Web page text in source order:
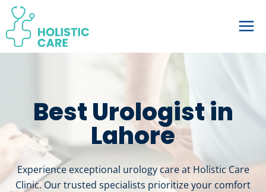
Skip
content
Best Urologist in
Lahore
Experience exceptional urology care at Holistic Care
Clinic. Our trusted specialists prioritize your comfort